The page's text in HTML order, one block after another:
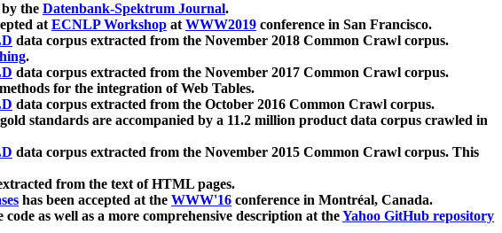
the Datenbank-Spektrum Journal.
atECNLP Workshop atWWW2019 conference in San Francisco.
data corpus extracted from the November 2018 Common Crawl corpus.
.
data corpus extracted from the November 2017 Common Crawl corpus.
for the integration of Web Tables.
data corpus extracted from the October 2016 Common Crawl corpus.
standards are accompanied by a 11.2 million product data corpus crawled in
data corpus extracted from the November 2015 Common Crawl corpus. This
from the text of HTML pages.
has been accepted at the WWW'16 conference in Montréal, Canada.
as well as a more comprehensive description at theYahoo GitHub repository